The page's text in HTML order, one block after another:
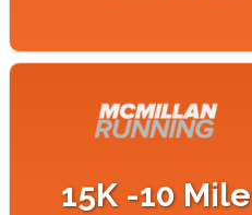
15K -10 Mile